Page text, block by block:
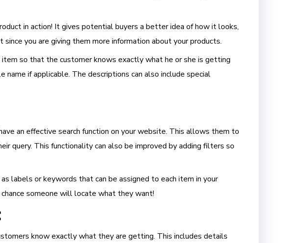
in action! It gives potential buyers a better idea of how it looks,
you are giving them more information about your products.
so that the customer knows exactly what he or she is getting
if applicable. The descriptions can also include special
an effective search function on your website. This allows them to
query. This functionality can also be improved by adding filters so
labels or keywords that can be assigned to each item in your
someone will locate what they want!
know exactly what they are getting. This includes details